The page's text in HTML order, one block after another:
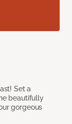
Set a
beautifully
gorgeous